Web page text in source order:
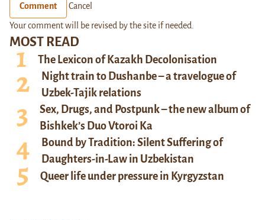
MOST READ
The Lexicon of Kazakh Decolonisation
Night train to Dushanbe – a travelogue of
Uzbek-Tajik relations
Sex, Drugs, and Postpunk – the new album of
Bishkek’s Duo Vtoroi Ka
Bound by Tradition: Silent Suffering of
Daughters-in-Law in Uzbekistan
Queer life under pressure in Kyrgyzstan
Comment Cancel
Your comment will be revised by the site if needed.